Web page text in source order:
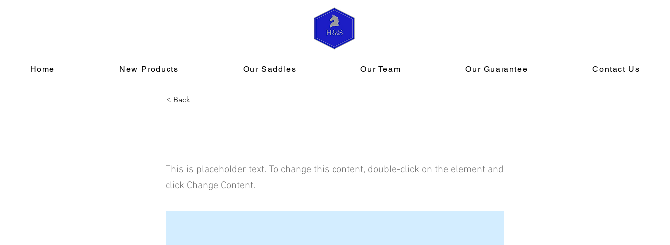
Home New Products Our Saddles Our Team Our Guarantee Contact Us
< Back
This is placeholder text. To change this content, double-click on the element and
click Change Content.